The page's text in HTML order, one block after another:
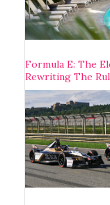
Formula E: The
Rewriting The